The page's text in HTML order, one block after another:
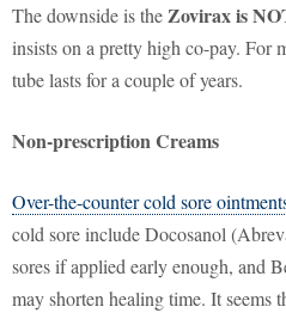
The downside is theZovirax is
insists on a pretty high co-pay.
tube lasts for a couple of years.
Non-prescription Creams
Over-the-counter cold sore
cold sore include Docosanol
sores if applied early enough, and
may shorten healing time. It seems